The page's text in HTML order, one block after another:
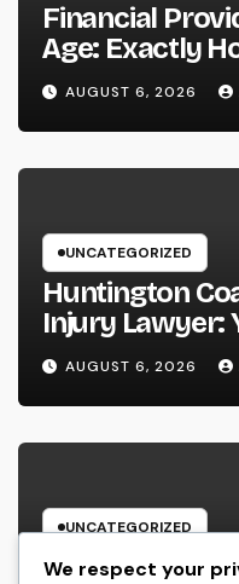
Financial
Age: Exactly
Changing the
AUGUST 6, 2026
UNCATEGORIZED
Huntington
Injury Lawyer:
Protecting
Accident
AUGUST 6, 2026
UNCATEGORIZED
The Heritage
We respect your